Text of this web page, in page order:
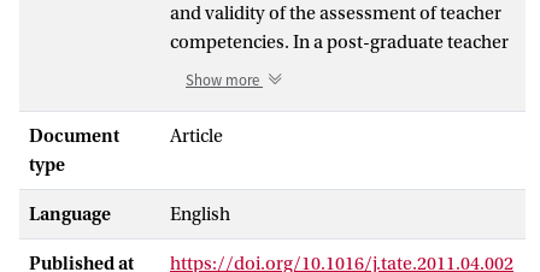
and validity of the assessment of teacher
competencies. In a post-graduate teacher
education program, the assessment of
reliability, construct validity, and
portfolio facilitated a reliable and valid
assessment of teacher competencies,
procedures to improve assessment
Show more
Document
type
Article
Language English
Published at
https://doi.org/10.1016/j.tate.2011.04.002